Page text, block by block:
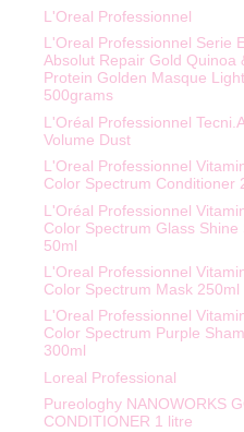
L'Oreal Professionnel
L'Oreal Professionnel Serie
Absolut Repair Gold Quinoa
Protein Golden Masque
500grams
L'Oréal Professionnel
Volume Dust
L'Oreal Professionnel
Color Spectrum Conditioner
L'Oréal Professionnel
Color Spectrum Glass Shine
50ml
L'Oreal Professionnel
Color Spectrum Mask 250ml
L'Oreal Professionnel
Color Spectrum Purple
300ml
Loreal Professional
Pureologhy NANOWORKS
CONDITIONER 1 litre